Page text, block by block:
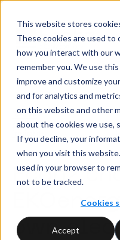
This website stores
These cookies are used
how you interact with our
remember you. We use
improve and customize
and for analytics and
on this website and other
about the cookies we use,
If you decline, your
when you visit this
used in your browser to
not to be tracked.
Cookies
Accept
News
and
insights
Blog
Ecohz
own